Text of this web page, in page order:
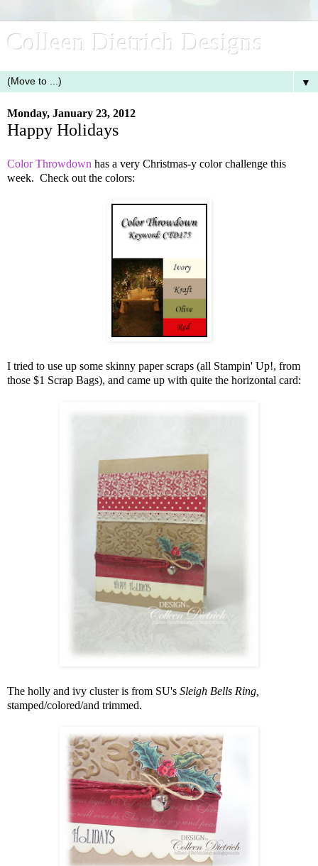
Colleen Dietrich Designs
▼
Monday, January 23, 2012
Happy Holidays
Color Throwdown has a very Christmas-y color challenge this
week. Check out the colors:
I tried to use up some skinny paper scraps (all Stampin' Up!, from
those $1 Scrap Bags), and came up with quite the horizontal card:
The holly and ivy cluster is from SU's Sleigh Bells Ring,
stamped/colored/and trimmed.